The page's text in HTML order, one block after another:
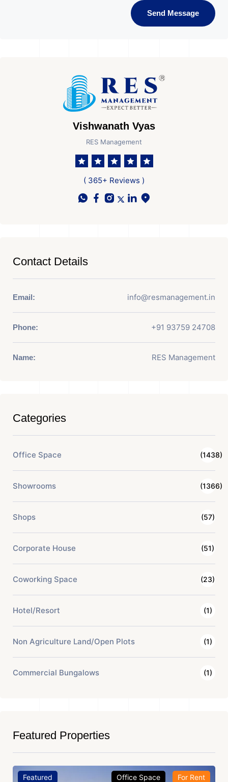
Send Message
Vishwanath Vyas
RES Management
( 365+ Reviews )
Contact Details
Email: info@resmanagement.in
Phone: +91 93759 24708
Name: RES Management
Categories
Office Space (1438)
Showrooms (1366)
Shops (57)
Corporate House (51)
Coworking Space (23)
Hotel/Resort (1)
Non Agriculture Land/Open Plots (1)
Commercial Bungalows (1)
Featured Properties
Featured Office Space For Rent